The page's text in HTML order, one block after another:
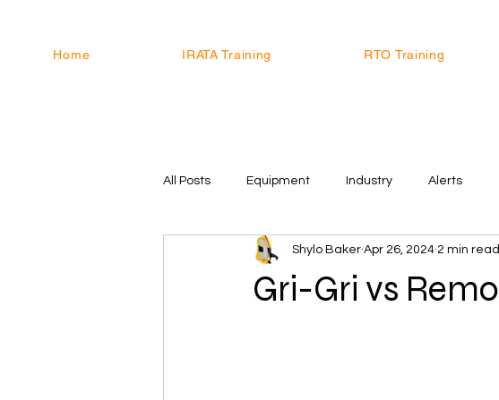
Home IRATA Training RTO Training
All Posts Equipment Industry Alerts
Gri-Gri vs Remo
Shylo Baker Apr 26, 2024 2 min read